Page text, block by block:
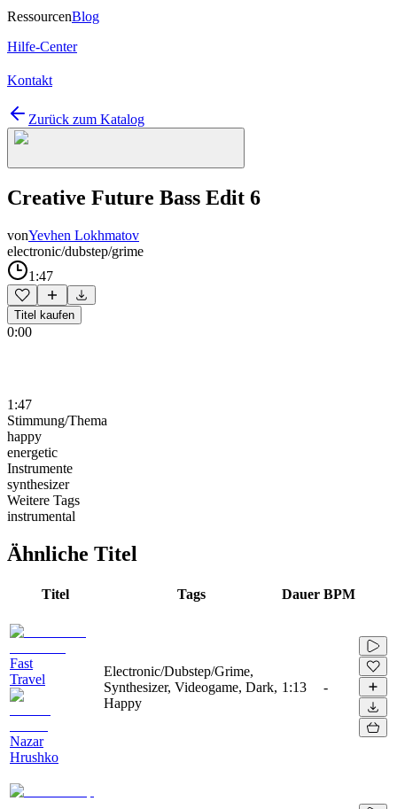
RessourcenBlog
Hilfe-Center
Kontakt
Zurück zum Katalog
Creative Future Bass Edit 6
vonYevhen Lokhmatov
electronic/dubstep/grime
1:47
Titel kaufen
0:00
1:47
Stimmung/Thema
happy
energetic
Instrumente
synthesizer
Weitere Tags
instrumental
Ähnliche Titel
Titel Tags Dauer BPM
Fast
Travel
Nazar
Hrushko
Electronic/Dubstep/Grime,
Synthesizer, Videogame, Dark,
Happy
1:13 -